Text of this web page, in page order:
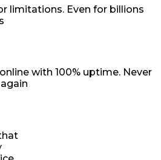
limitations. Even for billions
with 100% uptime. Never